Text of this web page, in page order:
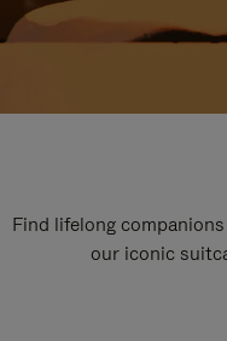
Find lifelong
our iconic